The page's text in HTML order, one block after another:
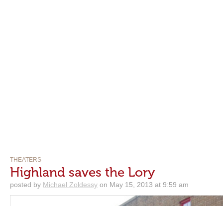
THEATERS
Highland saves the Lory
posted by Michael Zoldessy on May 15, 2013 at 9:59 am